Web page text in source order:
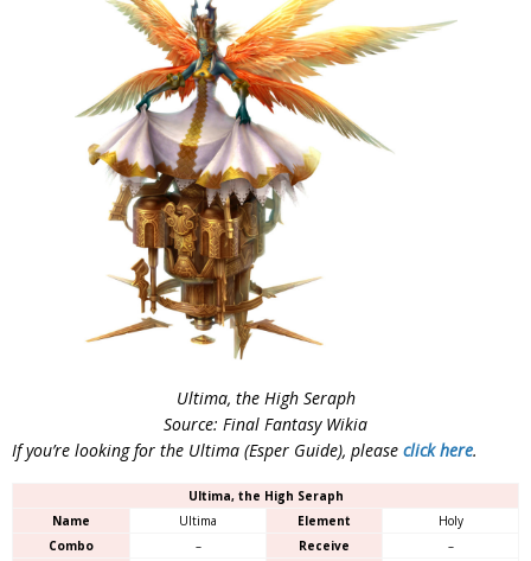
Ultima, the High Seraph
Source: Final Fantasy Wikia
If you’re looking for the Ultima (Esper Guide), please click here.
Ultima, the High Seraph
Name
Ultima Element
Holy
Combo
– Receive –